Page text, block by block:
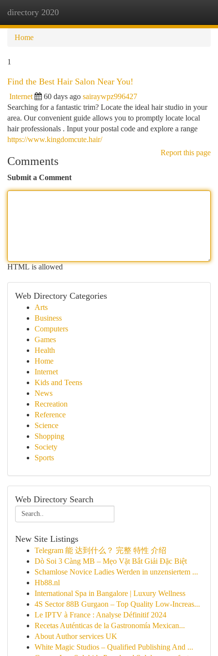
directory 2020
Home
1
Find the Best Hair Salon Near You!
Internet 60 days ago sairaywpz996427
Searching for a fantastic trim? Locate the ideal hair studio in your
area. Our convenient guide allows you to promptly locate local
hair professionals . Input your postal code and explore a range
https://www.kingdomcute.hair/
Report this page
Comments
Submit a Comment
HTML is allowed
Web Directory Categories
Arts
Business
Computers
Games
Health
Home
Internet
Kids and Teens
News
Recreation
Reference
Science
Shopping
Society
Sports
Web Directory Search
New Site Listings
Telegram 能 达到什么？ 完整 特性 介绍
Dò Soi 3 Càng MB – Mẹo Vặt Bắt Giải Đặc Biệt
Schamlose Novice Ladies Werden in unzensiertem ...
Hb88.nl
International Spa in Bangalore | Luxury Wellness
4S Sector 88B Gurgaon – Top Quality Low-Increas...
Le IPTV à France : Analyse Définitif 2024
Recetas Auténticas de la Gastronomía Mexican...
About Author services UK
White Magic Studios – Qualified Publishing And ...